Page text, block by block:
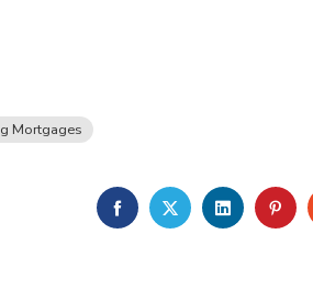
Mortgages
FACEBOOKTWITTERLINKEDIN